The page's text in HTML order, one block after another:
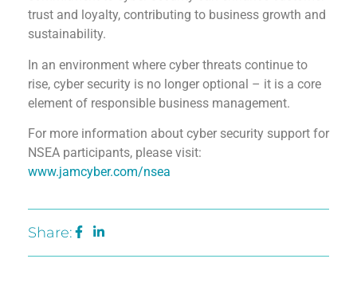
trust and loyalty, contributing to business growth and
sustainability.
In an environment where cyber threats continue to
rise, cyber security is no longer optional – it is a core
element of responsible business management.
For more information about cyber security support for
NSEA participants, please visit:
www.jamcyber.com/nsea
Share: